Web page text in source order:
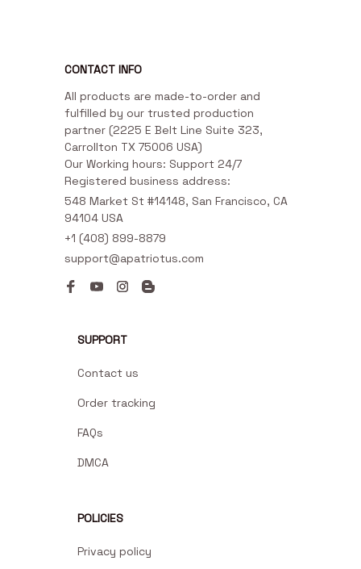
CONTACT INFO
All products are made-to-order and
fulfilled by our trusted production
partner (2225 E Belt Line Suite 323,
Carrollton TX 75006 USA)
Our Working hours: Support 24/7
Registered business address:
548 Market St #14148, San Francisco, CA
94104 USA
+1 (408) 899-8879
support@apatriotus.com
SUPPORT
Contact us
Order tracking
FAQs
DMCA
POLICIES
Privacy policy